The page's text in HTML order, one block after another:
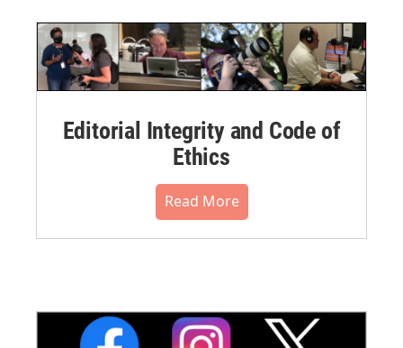
Editorial Integrity and Code of
Ethics
Read More